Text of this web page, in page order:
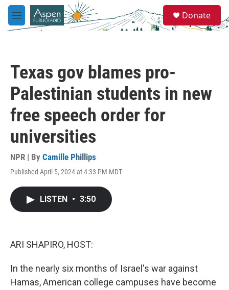
Skip to main content
M
e
e
a
Donate
Texas gov blames pro-
Palestinian students in new
free speech order for
universities
NPR | By Camille Phillips
Published April 5, 2024 at 4:33 PM MDT
LISTEN • 3:50
ARI SHAPIRO, HOST:
In the nearly six months of Israel's war against
Hamas, American college campuses have become